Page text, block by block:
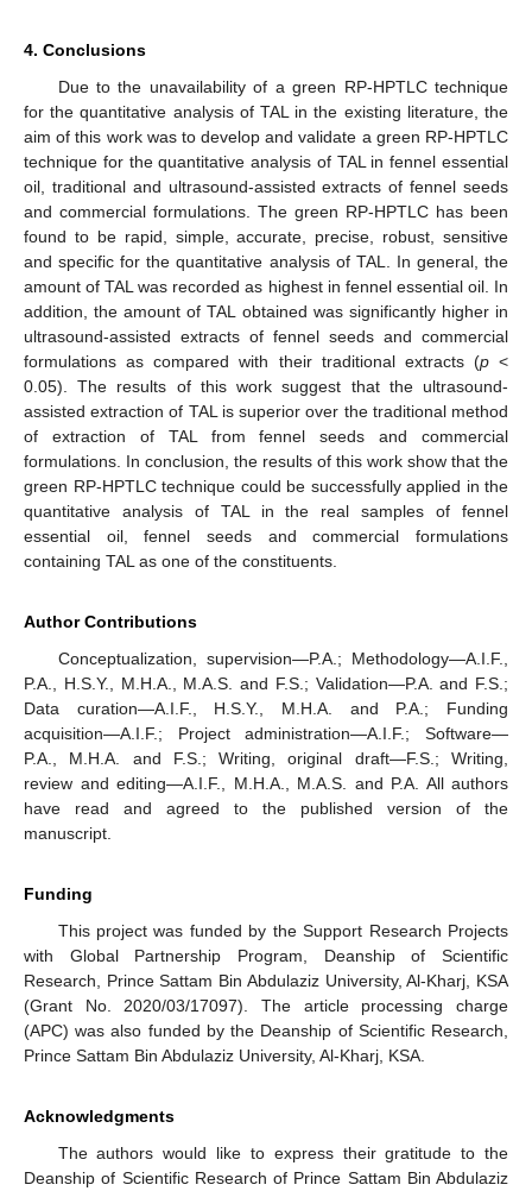
4. Conclusions
Due to the unavailability of a green RP-HPTLC technique
for the quantitative analysis of TAL in the existing literature, the
aim of this work was to develop and validate a green RP-HPTLC
technique for the quantitative analysis of TAL in fennel essential
oil, traditional and ultrasound-assisted extracts of fennel seeds
and commercial formulations. The green RP-HPTLC has been
found to be rapid, simple, accurate, precise, robust, sensitive
and specific for the quantitative analysis of TAL. In general, the
amount of TAL was recorded as highest in fennel essential oil. In
addition, the amount of TAL obtained was significantly higher in
ultrasound-assisted extracts of fennel seeds and commercial
formulations as compared with their traditional extracts (p<
0.05). The results of this work suggest that the ultrasound-
assisted extraction of TAL is superior over the traditional method
of extraction of TAL from fennel seeds and commercial
formulations. In conclusion, the results of this work show that the
green RP-HPTLC technique could be successfully applied in the
quantitative analysis of TAL in the real samples of fennel
essential oil, fennel seeds and commercial formulations
containing TAL as one of the constituents.
Author Contributions
Conceptualization, supervision—P.A.; Methodology—A.I.F.,
P.A., H.S.Y., M.H.A., M.A.S. and F.S.; Validation—P.A. and F.S.;
Data curation—A.I.F., H.S.Y., M.H.A. and P.A.; Funding
acquisition—A.I.F.; Project administration—A.I.F.; Software—
P.A., M.H.A. and F.S.; Writing, original draft—F.S.; Writing,
review and editing—A.I.F., M.H.A., M.A.S. and P.A. All authors
have read and agreed to the published version of the
manuscript.
Funding
This project was funded by the Support Research Projects
with Global Partnership Program, Deanship of Scientific
Research, Prince Sattam Bin Abdulaziz University, Al-Kharj, KSA
(Grant No. 2020/03/17097). The article processing charge
(APC) was also funded by the Deanship of Scientific Research,
Prince Sattam Bin Abdulaziz University, Al-Kharj, KSA.
Acknowledgments
The authors would like to express their gratitude to the
Deanship of Scientific Research of Prince Sattam Bin Abdulaziz